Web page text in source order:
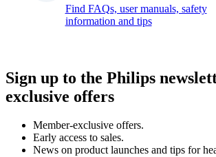
Find FAQs, user manuals, safety
information and tips
Sign up to the Philips
exclusive offers
Member-exclusive offers.
Early access to sales.
News on product launches and tips for